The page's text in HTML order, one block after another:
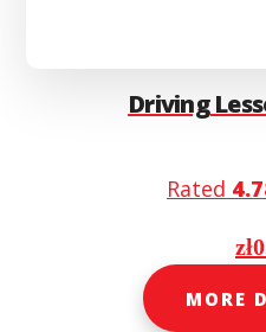
Driving
Rated
zł
MORE